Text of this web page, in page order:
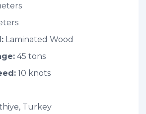
Laminated Wood
45 tons
10 knots
Turkey